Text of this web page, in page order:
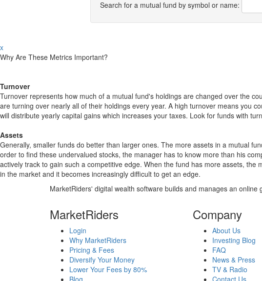
Search for a mutual fund by symbol or name:
x
Why Are These Metrics Important?
Turnover
Turnover represents how much of a mutual fund's holdings are changed over the
are turning over nearly all of their holdings every year. A high turnover means you
will distribute yearly capital gains which increases your taxes. Look for funds with
Assets
Generally, smaller funds do better than larger ones. The more assets in a mutual
order to find these undervalued stocks, the manager has to know more than his
actively track to gain such a competitive edge. When the fund has more assets,
in the market and it becomes increasingly difficult to get an edge.
MarketRiders' digital wealth software builds and manages an
MarketRiders
Login
Why MarketRiders
Pricing & Fees
Diversify Your Money
Lower Your Fees by 80%
Blog
Company
About Us
Investing Blog
FAQ
News & Press
TV & Radio
Contact Us